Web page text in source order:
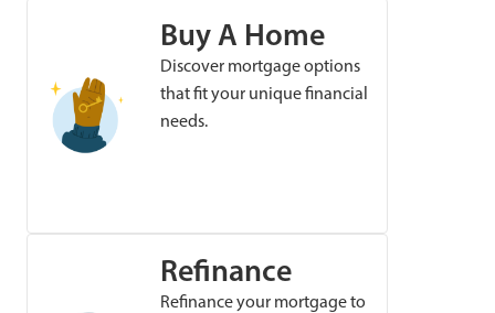
Buy A Home
Discover mortgage options
that fit your unique financial
needs.
Refinance
Refinance your mortgage to